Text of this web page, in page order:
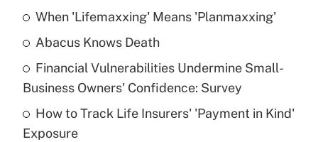
Get Answer
What is a high deductible health plan for
purposes of an HSA?
Get Answer
When 'Lifemaxxing' Means 'Planmaxxing'
Abacus Knows Death
Financial Vulnerabilities Undermine Small-
Business Owners' Confidence: Survey
How to Track Life Insurers' 'Payment in Kind'
Exposure